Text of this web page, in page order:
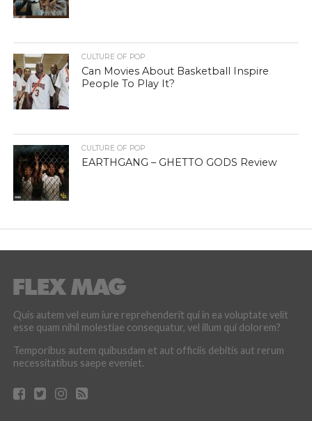
CULTURE OF POP
Can Movies About Basketball Inspire
People To Play It?
CULTURE OF POP
EARTHGANG – GHETTO GODS Review
Quis autem vel eum iure reprehenderit qui in ea voluptate velit
esse quam nihil molestiae consequatur, vel illum qui dolorem?
Temporibus autem quibusdam et aut officiis debitis aut rerum
necessitatibus saepe eveniet.